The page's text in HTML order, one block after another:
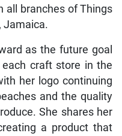
all branches of Things
Jamaica.
as the future goal
craft store in the
her logo continuing
and the quality
She shares her
a product that